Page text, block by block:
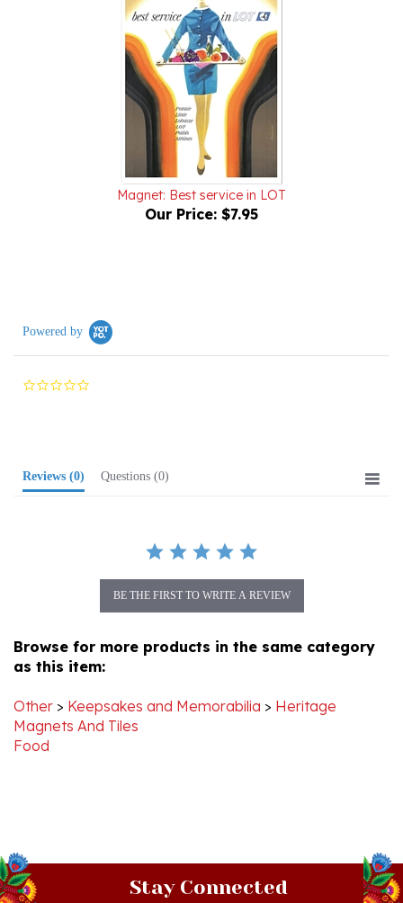
Magnet: Best service in LOT
Our Price:$7.95
0.0
as this item:
Magnets And Tiles
Food
Stay Connected